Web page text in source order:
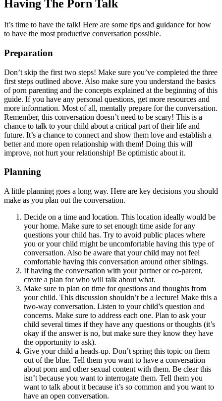
Having The Porn Talk
It’s time to have the talk! Here are some tips and guidance for how
to have the most productive conversation possible.
Preparation
Don’t skip the first two steps! Make sure you’ve completed the three
first steps outlined above. Also make sure you understand the basics
of porn parenting and the concepts explained at the beginning of this
guide. If you have any personal questions, get more resources and
more information. Most of all, mentally prepare for the conversation.
Remember, this conversation doesn’t need to be scary! This is a
chance to talk to your child about a critical part of their life and
future. It’s a chance to connect and show them love and establish a
better and more open relationship with them! Doing this will
improve, not hurt your relationship! Be optimistic about it.
Planning
A little planning goes a long way. Here are key decisions you should
make as you plan out the conversation.
Decide on a time and location. This location ideally would be
your home. Make sure to set enough time aside for any
questions your child has. Try to avoid public places where
you or your child might be uncomfortable having this type of
conversation. Also be aware that your child may not feel
comfortable having this conversation around other siblings.
If having the conversation with your partner or co-parent,
create a plan for who will talk about what.
Make sure to plan on time for questions and thoughts from
your child. This discussion shouldn’t be a lecture! Make this a
two-way conversation. Listen to your child’s question and
concerns. Make sure to address each one. Plan to ask your
child several times if they have any questions or thoughts (it’s
okay if the answer is no, but make sure they know they have
the opportunity to ask).
Give your child a heads-up. Don’t spring this topic on them
out of the blue. Tell them you want to have a conversation
about porn and other sexual content with them. Be clear this
isn’t because you want to interrogate them. Tell them you
want to talk about it because it’s so common and you want to
have an open conversation.